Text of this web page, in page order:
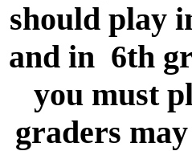
should play
and in 6th
you must
graders